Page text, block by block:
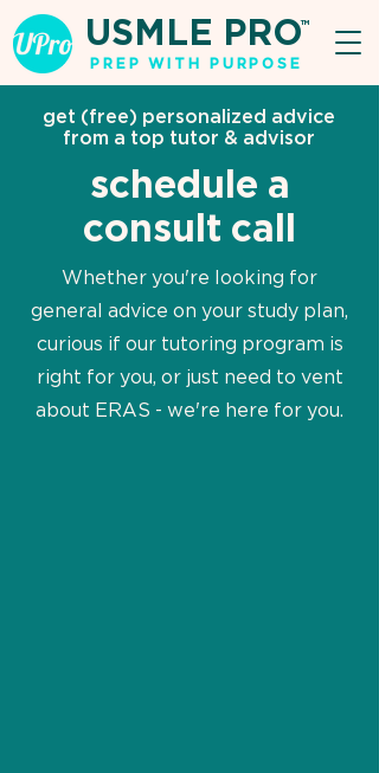
USMLE PRO
PREP WITH PURPOSE
TM
get (free) personalized advice
from a top tutor & advisor
schedule a
consult call
Whether you're looking for
general advice on your study plan,
curious if our tutoring program is
right for you, or just need to vent
about ERAS - we're here for you.